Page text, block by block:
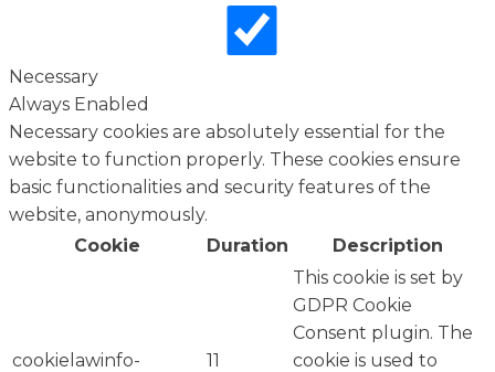
Necessary
Always Enabled
Necessary cookies are absolutely essential for the
website to function properly. These cookies ensure
basic functionalities and security features of the
website, anonymously.
Cookie
Duration Description
cookielawinfo-
11
This cookie is set by
GDPR Cookie
Consent plugin. The
cookie is used to